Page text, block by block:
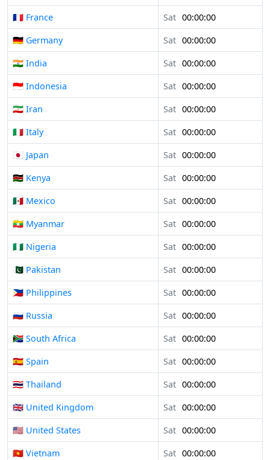
🇫🇷 France
Sat 00:00:00
🇩🇪 Germany
Sat 00:00:00
🇮🇳 India
Sat 00:00:00
🇮🇩 Indonesia
Sat 00:00:00
🇮🇷 Iran
Sat 00:00:00
🇮🇹 Italy
Sat 00:00:00
🇯🇵 Japan
Sat 00:00:00
🇰🇪 Kenya
Sat 00:00:00
🇲🇽 Mexico
Sat 00:00:00
🇲🇲 Myanmar
Sat 00:00:00
🇳🇬 Nigeria
Sat 00:00:00
🇵🇰 Pakistan
Sat 00:00:00
🇵🇭 Philippines
Sat 00:00:00
🇷🇺 Russia
Sat 00:00:00
🇿🇦 South Africa
Sat 00:00:00
🇪🇸 Spain
Sat 00:00:00
🇹🇭 Thailand
Sat 00:00:00
🇬🇧 United Kingdom
Sat 00:00:00
🇺🇸 United States
Sat 00:00:00
🇻🇳 Vietnam
Sat 00:00:00